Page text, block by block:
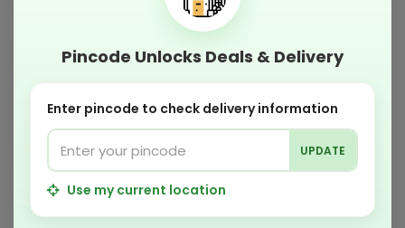
Pincode Unlocks Deals & Delivery
Enter pincode to check delivery information
UPDATE
Use my current location